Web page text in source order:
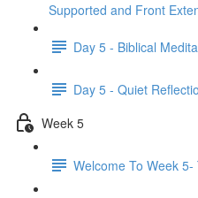
Supported and Front
Day 5 - Biblical
Day 5 - Quiet
Week 5
Welcome To Week